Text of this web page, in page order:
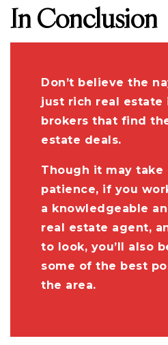
In Conclusion
Don’t believe the
just rich real estate
brokers that find
estate deals.
Though it may take
patience, if you
a knowledgeable
real estate agent,
to look, you’ll also
some of the best
the area.